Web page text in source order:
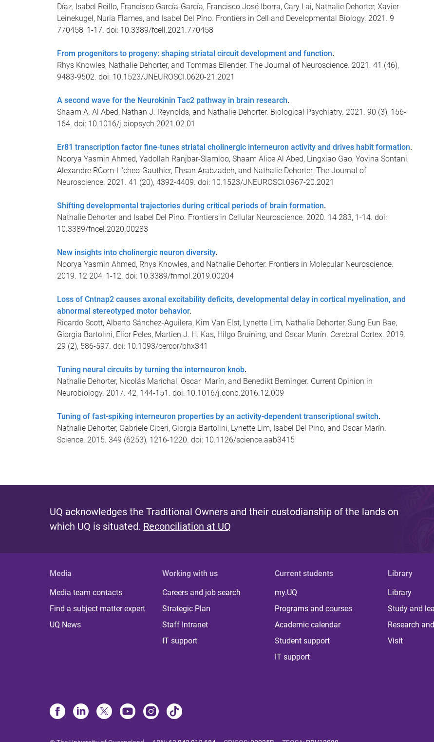
Díaz, Isabel Reillo, Francisco García-García, Francisco José Iborra, Cary Lai, Nathalie Dehorter, Xavier
Leinekugel, Nuria Flames, and Isabel Del Pino. Frontiers in Cell and Developmental Biology. 2021. 9
770458, 1-17. doi: 10.3389/fcell.2021.770458
From progenitors to progeny: shaping striatal circuit development and function.
Rhys Knowles, Nathalie Dehorter, and Tommas Ellender. The Journal of Neuroscience. 2021. 41 (46),
9483-9502. doi: 10.1523/JNEUROSCI.0620-21.2021
A second wave for the Neurokinin Tac2 pathway in brain research.
Shaam A. Al Abed, Nathan J. Reynolds, and Nathalie Dehorter. Biological Psychiatry. 2021. 90 (3), 156-
164. doi: 10.1016/j.biopsych.2021.02.01
Er81 transcription factor fine-tunes striatal cholinergic interneuron activity and drives habit formation.
Noorya Yasmin Ahmed, Yadollah Ranjbar-Slamloo, Shaam Alice Al Abed, Lingxiao Gao, Yovina Sontani,
Alexandre RCom-H'cheo-Gauthier, Ehsan Arabzadeh, and Nathalie Dehorter. The Journal of
Neuroscience. 2021. 41 (20), 4392-4409. doi: 10.1523/JNEUROSCI.0967-20.2021
Shifting developmental trajectories during critical periods of brain formation.
Nathalie Dehorter and Isabel Del Pino. Frontiers in Cellular Neuroscience. 2020. 14 283, 1-14. doi:
10.3389/fncel.2020.00283
New insights into cholinergic neuron diversity.
Noorya Yasmin Ahmed, Rhys Knowles, and Nathalie Dehorter. Frontiers in Molecular Neuroscience.
2019. 12 204, 1-12. doi: 10.3389/fnmol.2019.00204
Loss of Cntnap2 causes axonal excitability deficits, developmental delay in cortical myelination, and
abnormal stereotyped motor behavior.
Ricardo Scott, Alberto Sánchez-Aguilera, Kim Van Elst, Lynette Lim, Nathalie Dehorter, Sung Eun Bae,
Giorgia Bartolini, Elior Peles, Martien J. H. Kas, Hilgo Bruining, and Oscar Marín. Cerebral Cortex. 2019.
29 (2), 586-597. doi: 10.1093/cercor/bhx341
Tuning neural circuits by turning the interneuron knob.
Nathalie Dehorter, Nicolás Marichal, Oscar Marín, and Benedikt Berninger. Current Opinion in
Neurobiology. 2017. 42, 144-151. doi: 10.1016/j.conb.2016.12.009
Tuning of fast-spiking interneuron properties by an activity-dependent transcriptional switch.
Nathalie Dehorter, Gabriele Ciceri, Giorgia Bartolini, Lynette Lim, Isabel Del Pino, and Oscar Marín.
Science. 2015. 349 (6253), 1216-1220. doi: 10.1126/science.aab3415
UQ acknowledges the Traditional Owners and their custodianship of the lands on
which UQ is situated. Reconciliation at UQ
Media
Media team contacts
Find a subject matter expert
UQ News
Working with us
Careers and job search
Strategic Plan
Staff Intranet
IT support
Current students
my.UQ
Programs and courses
Academic calendar
Student support
IT support
Library
Library
Study and
Research
Visit